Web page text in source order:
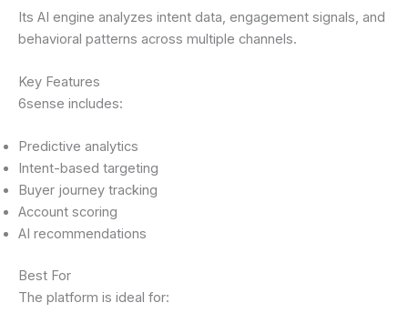
Its AI engine analyzes intent data, engagement signals, and
behavioral patterns across multiple channels.
Key Features
6sense includes:
Predictive analytics
Intent-based targeting
Buyer journey tracking
Account scoring
AI recommendations
Best For
The platform is ideal for: